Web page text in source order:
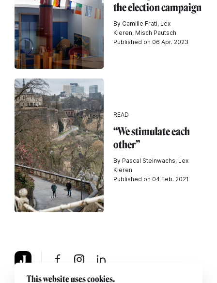
the election campaign
By Camille Frati, Lex
Kleren, Misch Pautsch
Published on 06 Apr. 2023
READ
“We stimulate each
other”
By Pascal Steinwachs, Lex
Kleren
Published on 04 Feb. 2021
This website uses cookies.